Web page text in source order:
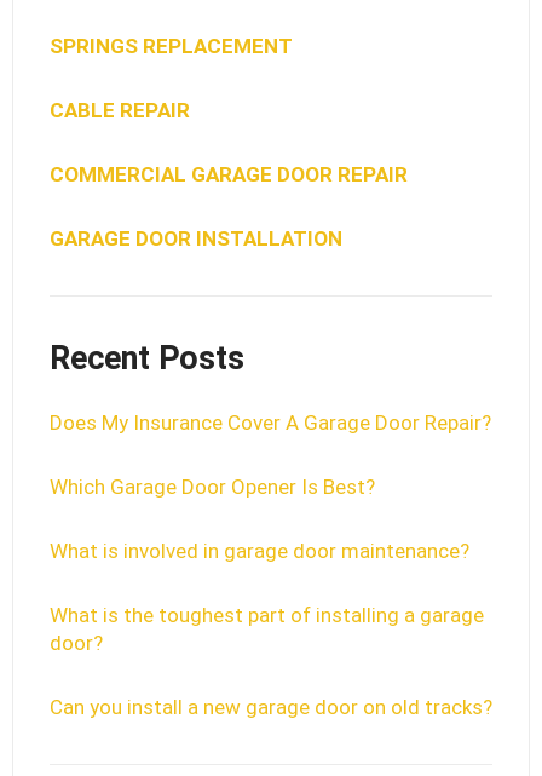
SPRINGS REPLACEMENT
CABLE REPAIR
COMMERCIAL GARAGE DOOR REPAIR
GARAGE DOOR INSTALLATION
Recent Posts
Does My Insurance Cover A Garage Door Repair?
Which Garage Door Opener Is Best?
What is involved in garage door maintenance?
What is the toughest part of installing a garage
door?
Can you install a new garage door on old tracks?